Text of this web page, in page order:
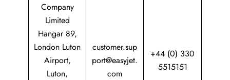
Company
Limited
Hangar 89,
London Luton
Airport,
Luton,
customer.sup
port@easyjet.
com
+44 (0) 330
5515151